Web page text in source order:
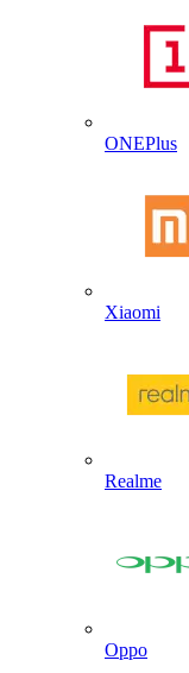
ONEPlus
Xiaomi
Realme
Oppo